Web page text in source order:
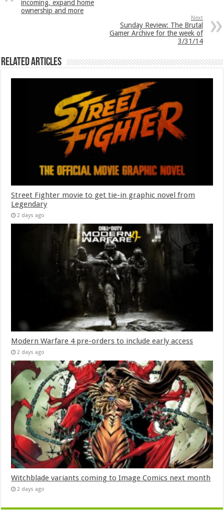
incoming, expand home
ownership and more
Next
Sunday Review: The Brutal
Gamer Archive for the week of
3/31/14
Related Articles
Street Fighter movie to get tie-in graphic novel from
Legendary
2 days ago
Modern Warfare 4 pre-orders to include early access
2 days ago
Witchblade variants coming to Image Comics next month
2 days ago